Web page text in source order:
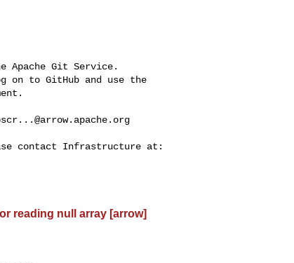
Apache Git Service.
on to GitHub and use the
reading null array [arrow]